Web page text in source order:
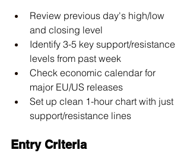
Review previous day's high/low
and closing level
Identify 3-5 key support/resistance
levels from past week
Check economic calendar for
major EU/US releases
Set up clean 1-hour chart with just
support/resistance lines
Entry Criteria